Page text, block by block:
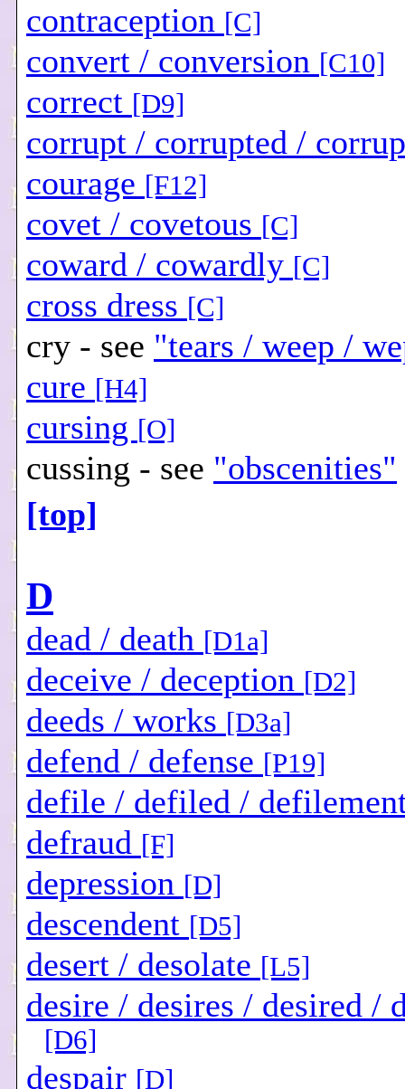
contraception [C]
convert / conversion [C10]
correct [D9]
corrupt / corrupted /
courage [F12]
covet / covetous [C]
coward / cowardly [C]
cross dress [C]
cry - see "tears / weep /
cure [H4]
cursing [O]
cussing - see "obscenities"
[top]
D
dead / death [D1a]
deceive / deception [D2]
deeds / works [D3a]
defend / defense [P19]
defile / defiled /
defraud [F]
depression [D]
descendent [D5]
desert / desolate [L5]
desire / desires / desired /
[D6]
despair [D]